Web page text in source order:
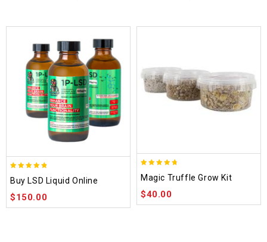
out of 5
Buy LSD Liquid Online
$150.00
out of 5
Magic Truffle Grow Kit
$40.00